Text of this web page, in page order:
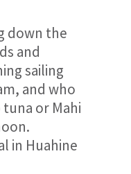
down the
and
sailing
and who
or Mahi
in Huahine